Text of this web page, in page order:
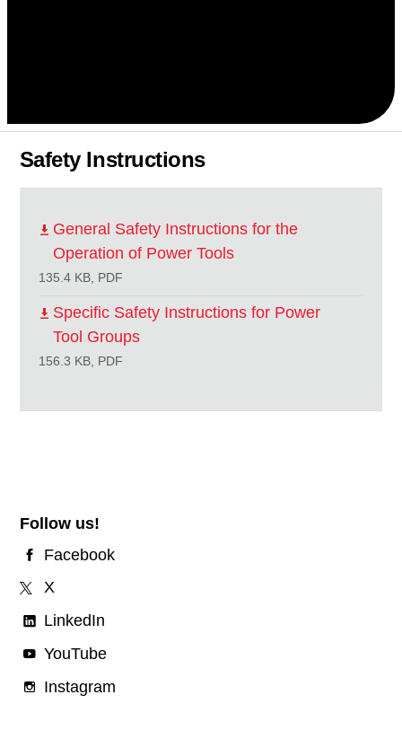
Safety Instructions
General Safety Instructions for the
Operation of Power Tools
135.4 KB, PDF
Specific Safety Instructions for Power
Tool Groups
156.3 KB, PDF
Follow us!
Facebook
X
LinkedIn
YouTube
Instagram